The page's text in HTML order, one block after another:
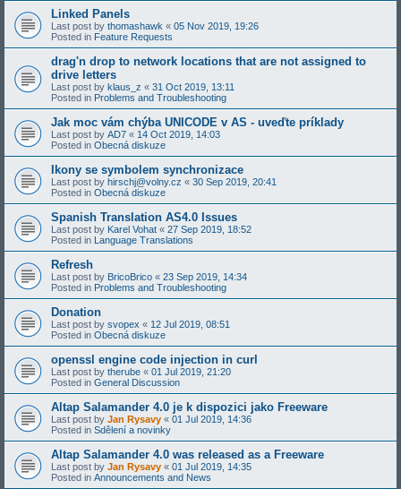
Linked Panels
Last post by thomashawk « 05 Nov 2019, 19:26
Posted in Feature Requests
drag'n drop to network locations that are not assigned to
drive letters
Last post by klaus_z « 31 Oct 2019, 13:11
Posted in Problems and Troubleshooting
Jak moc vám chýba UNICODE v AS - uveďte príklady
Last post by AD7 « 14 Oct 2019, 14:03
Posted in Obecná diskuze
Ikony se symbolem synchronizace
Last post by hirschj@volny.cz « 30 Sep 2019, 20:41
Posted in Obecná diskuze
Spanish Translation AS4.0 Issues
Last post by Karel Vohat « 27 Sep 2019, 18:52
Posted in Language Translations
Refresh
Last post by BricoBrico « 23 Sep 2019, 14:34
Posted in Problems and Troubleshooting
Donation
Last post by svopex « 12 Jul 2019, 08:51
Posted in Obecná diskuze
openssl engine code injection in curl
Last post by therube « 01 Jul 2019, 21:20
Posted in General Discussion
Altap Salamander 4.0 je k dispozici jako Freeware
Last post by Jan Rysavy « 01 Jul 2019, 14:36
Posted in Sdělení a novinky
Altap Salamander 4.0 was released as a Freeware
Last post by Jan Rysavy « 01 Jul 2019, 14:35
Posted in Announcements and News